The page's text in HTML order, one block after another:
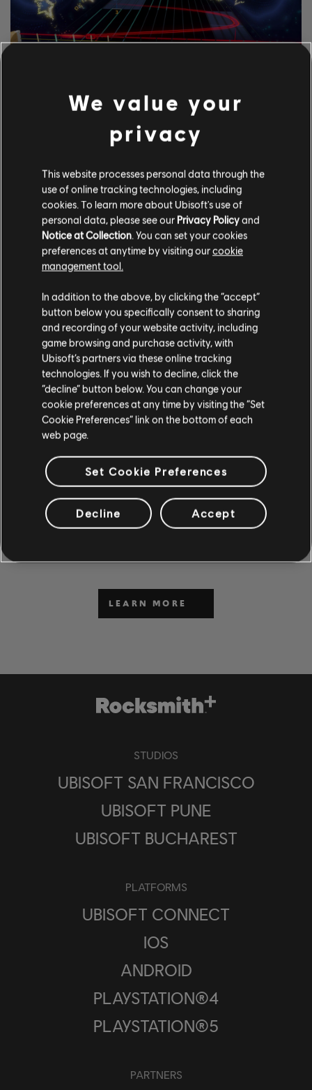
EXPLORE THE
NOTETRACKING TOOLS
tools to add licensed songs to the library. Try it today!
LEARN MORE
CAN'T WAIT TO PLAY AND
LEARN?
Visit the News and Video section for lessons and tips in our
LEARN MORE
STUDIOS
UBISOFT SAN FRANCISCO
UBISOFT PUNE
UBISOFT BUCHAREST
PLATFORMS
UBISOFT CONNECT
IOS
ANDROID
PLAYSTATION®4
PLAYSTATION®5
PARTNERS
We value your
privacy
This website processes personal data through the
use of online tracking technologies, including
cookies. To learn more about Ubisoft's use of
personal data, please see our Privacy Policyand
Notice at Collection. You can set your cookies
preferences at anytime by visiting ourcookie
management tool.
In addition to the above, by clicking the “accept”
button below you specifically consent to sharing
and recording of your website activity, including
game browsing and purchase activity, with
Ubisoft’s partners via these online tracking
technologies. If you wish to decline, click the
“decline” button below. You can change your
cookie preferences at any time by visiting the “Set
Cookie Preferences” link on the bottom of each
web page.
Set Cookie Preferences
Decline Accept